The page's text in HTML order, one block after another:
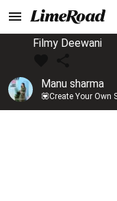
Filmy Deewani
Manu sharma